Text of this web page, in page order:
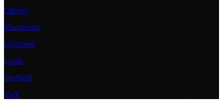
Chester
Manchester
Liverpool
Leeds
Sheffield
York